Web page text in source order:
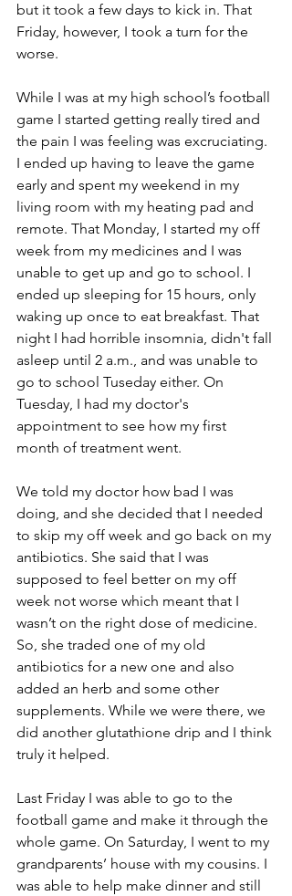
but it took a few days to kick in. That
Friday, however, I took a turn for the
worse.
While I was at my high school’s football
game I started getting really tired and
the pain I was feeling was excruciating.
I ended up having to leave the game
early and spent my weekend in my
living room with my heating pad and
remote. That Monday, I started my off
week from my medicines and I was
unable to get up and go to school. I
ended up sleeping for 15 hours, only
waking up once to eat breakfast. That
night I had horrible insomnia, didn't fall
asleep until 2 a.m., and was unable to
go to school Tuseday either. On
Tuesday, I had my doctor's
appointment to see how my first
month of treatment went.
We told my doctor how bad I was
doing, and she decided that I needed
to skip my off week and go back on my
antibiotics. She said that I was
supposed to feel better on my off
week not worse which meant that I
wasn’t on the right dose of medicine.
So, she traded one of my old
antibiotics for a new one and also
added an herb and some other
supplements. While we were there, we
did another glutathione drip and I think
truly it helped.
Last Friday I was able to go to the
football game and make it through the
whole game. On Saturday, I went to my
grandparents’ house with my cousins. I
was able to help make dinner and still